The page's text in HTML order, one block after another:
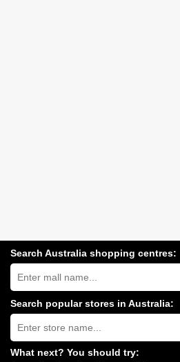
Search Australia shopping centres:
Search
Australia
shopping
centres
near
you:
Search popular stores in Australia:
Type
store
name:
What next? You should try: